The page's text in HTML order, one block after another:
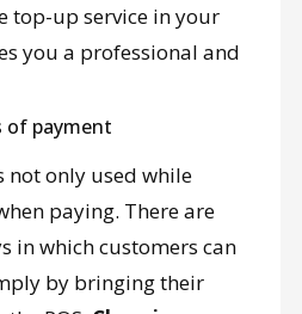
top-up service in your
you a professional and
of payment
not only used while
paying. There are
in which customers can
by bringing their